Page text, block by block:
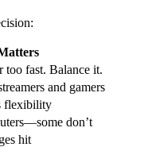
fast. Balance it.
and gamers
flexibility
don’t
hit